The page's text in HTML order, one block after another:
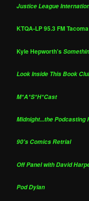
Justice League
KTQA-LP 95.3 FM Tacoma
Kyle Hepworth's
Look Inside This Book
M*A*S*H*Cast
Midnight...the Podcasting
90's Comics Retrial
Off Panel with David
Pod Dylan